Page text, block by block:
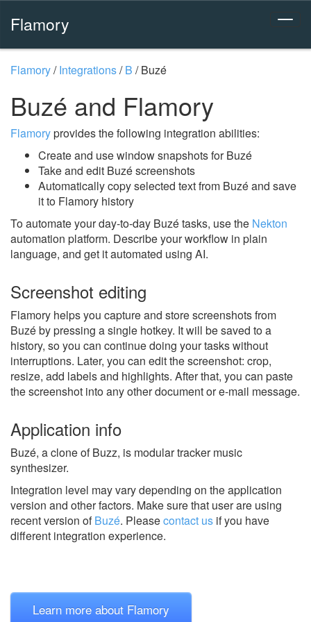
Flamory
Flamory/Integrations/B /Buzé
Buzé and Flamory
Flamoryprovides the following integration abilities:
Create and use window snapshots for Buzé
Take and edit Buzé screenshots
Automatically copy selected text from Buzé and save
it to Flamory history
To automate your day-to-day Buzé tasks, use the Nekton
automation platform. Describe your workflow in plain
language, and get it automated using AI.
Screenshot editing
Flamory helps you capture and store screenshots from
Buzé by pressing a single hotkey. It will be saved to a
history, so you can continue doing your tasks without
interruptions. Later, you can edit the screenshot: crop,
resize, add labels and highlights. After that, you can paste
the screenshot into any other document or e-mail message.
Application info
Buzé, a clone of Buzz, is modular tracker music
synthesizer.
Integration level may vary depending on the application
version and other factors. Make sure that user are using
recent version ofBuzé. Pleasecontact us if you have
different integration experience.
Learn more about Flamory